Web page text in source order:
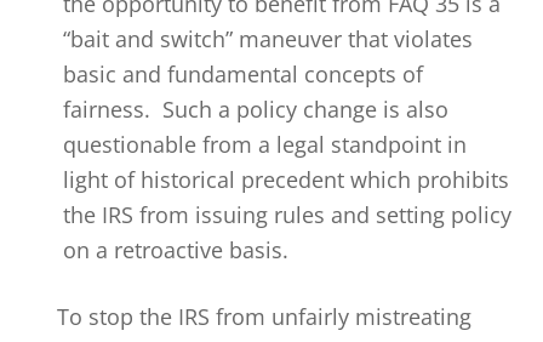
“bait and switch” maneuver that violates
basic and fundamental concepts of
fairness. Such a policy change is also
questionable from a legal standpoint in
light of historical precedent which prohibits
the IRS from issuing rules and setting policy
on a retroactive basis.
To stop the IRS from unfairly mistreating